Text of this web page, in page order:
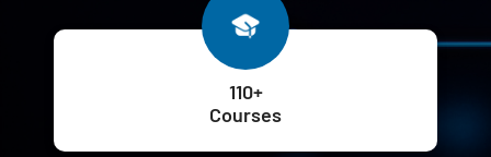
110+
Courses